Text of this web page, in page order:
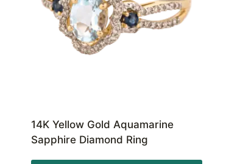
14K Yellow Gold Aquamarine
Sapphire Diamond Ring